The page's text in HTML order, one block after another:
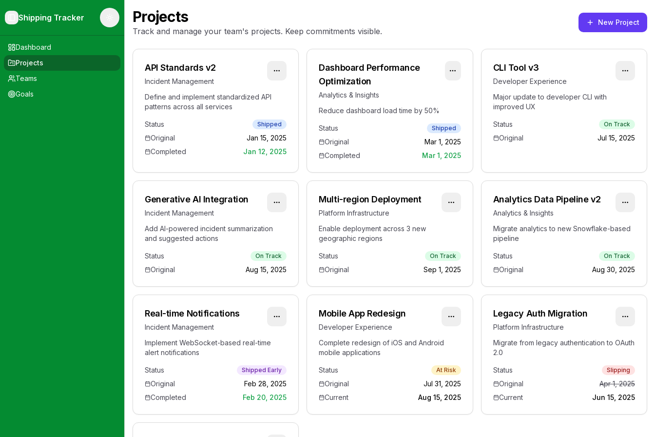
Toggle Sidebar
Shipping Tracker Toggle theme
Dashboard
Projects
Teams
Goals
Projects
Track and manage your team's projects. Keep commitments visible.
New Project
API Standards v2
Incident Management
Define and implement standardized API
patterns across all services
Status Shipped
Original
Jan 15, 2025
Completed
Jan 12, 2025
Dashboard Performance
Optimization
Analytics & Insights
Reduce dashboard load time by 50%
Status Shipped
Original
Mar 1, 2025
Completed
Mar 1, 2025
CLI Tool v3
Developer Experience
Major update to developer CLI with
improved UX
Status On Track
Original Jul 15, 2025
Generative AI Integration
Incident Management
Add AI-powered incident summarization
and suggested actions
Status On Track
Original Aug 15, 2025
Multi-region Deployment
Platform Infrastructure
Enable deployment across 3 new
geographic regions
Status On Track
Original Sep 1, 2025
Analytics Data Pipeline v2
Analytics & Insights
Migrate analytics to new Snowflake-based
pipeline
Status On Track
Original Aug 30, 2025
Real-time Notifications
Incident Management
Implement WebSocket-based real-time
alert notifications
Status Shipped Early
Original
Feb 28, 2025
Completed
Feb 20, 2025
Mobile App Redesign
Developer Experience
Complete redesign of iOS and Android
mobile applications
Status At Risk
Original
Jul 31, 2025
Current
Aug 15, 2025
Legacy Auth Migration
Platform Infrastructure
Migrate from legacy authentication to OAuth
2.0
Status Slipping
Original
Apr 1, 2025
Current
Jun 15, 2025